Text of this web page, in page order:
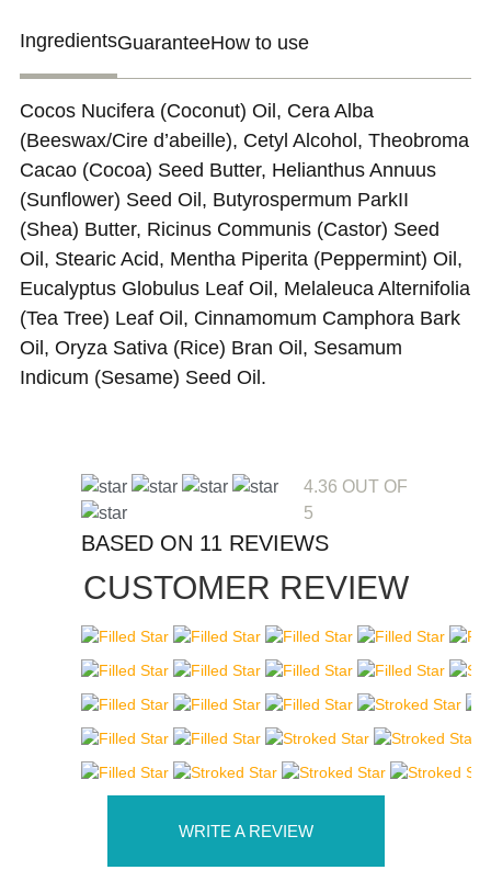
IngredientsGuaranteeHow to use
Cocos Nucifera (Coconut) Oil, Cera Alba
(Beeswax/Cire d’abeille), Cetyl Alcohol, Theobroma
Cacao (Cocoa) Seed Butter, Helianthus Annuus
(Sunflower) Seed Oil, Butyrospermum ParkII
(Shea) Butter, Ricinus Communis (Castor) Seed
Oil, Stearic Acid, Mentha Piperita (Peppermint) Oil,
Eucalyptus Globulus Leaf Oil, Melaleuca Alternifolia
(Tea Tree) Leaf Oil, Cinnamomum Camphora Bark
Oil, Oryza Sativa (Rice) Bran Oil, Sesamum
Indicum (Sesame) Seed Oil.
4.36 OUT OF
5
BASED ON 11 REVIEWS
CUSTOMER REVIEW
WRITE A REVIEW